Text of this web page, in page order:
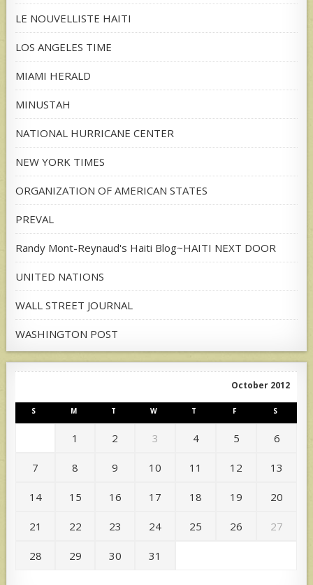
LE NOUVELLISTE HAITI
LOS ANGELES TIME
MIAMI HERALD
MINUSTAH
NATIONAL HURRICANE CENTER
NEW YORK TIMES
ORGANIZATION OF AMERICAN STATES
PREVAL
Randy Mont-Reynaud's Haiti Blog~HAITI NEXT DOOR
UNITED NATIONS
WALL STREET JOURNAL
WASHINGTON POST
October 2012
S M T W T F S
1 2 3 4 5 6
7 8 9 10 11 12 13
14 15 16 17 18 19 20
21 22 23 24 25 26 27
28 29 30 31